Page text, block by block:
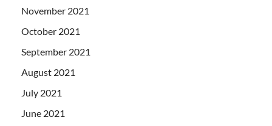
November 2021
October 2021
September 2021
August 2021
July 2021
June 2021